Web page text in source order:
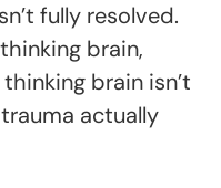
fully resolved.
brain,
brain isn’t
actually